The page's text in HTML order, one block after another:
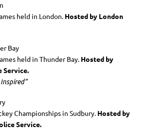
held in London. Hosted by London
Bay
held in Thunder Bay. Hosted by
Service.
Championships in Sudbury. Hosted by
Service.